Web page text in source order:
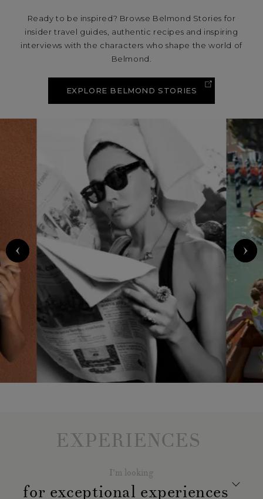
Ready to be inspired? Browse Belmond Stories for
insider travel guides, authentic recipes and inspiring
interviews with the characters who shape the world of
Belmond.
EXPLORE BELMOND STORIES
EXPERIENCES
I'm looking
for exceptional experiences